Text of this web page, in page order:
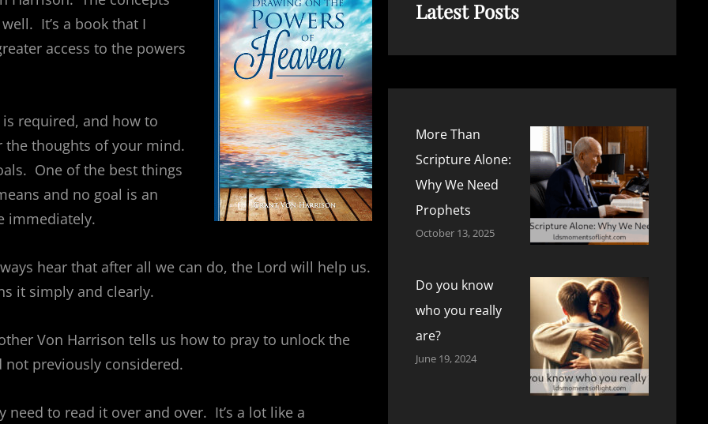
It’s a book that I
access to the powers
required, and how to
thoughts of your mind.
One of the best things
and no goal is an
immediately.
hear that after all we can do, the Lord will help us.
it simply and clearly.
Von Harrison tells us how to pray to unlock the
previously considered.
to read it over and over. It’s a lot like a
Latest Posts
More Than
Scripture Alone:
Why We Need
Prophets
October 13, 2025
Do you know
who you really
are?
June 19, 2024